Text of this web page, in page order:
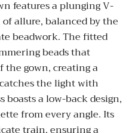
features a plunging V-
allure, balanced by the
beadwork. The fitted
beads that
the gown, creating a
the light with
boasts a low-back design,
from every angle. Its